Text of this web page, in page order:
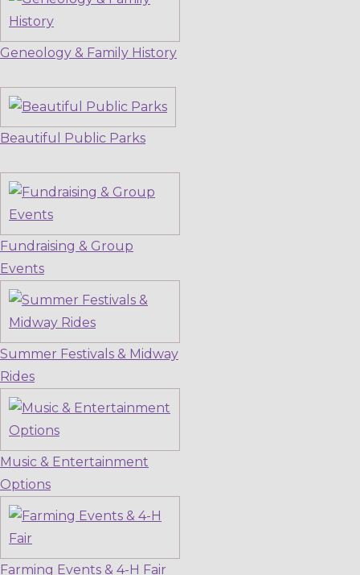
Geneology & Family History
Beautiful Public Parks
Fundraising & Group
Events
Summer Festivals & Midway
Rides
Music & Entertainment
Options
Farming Events & 4-H Fair